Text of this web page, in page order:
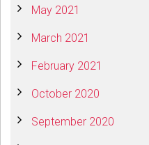
May 2021
March 2021
February 2021
October 2020
September 2020